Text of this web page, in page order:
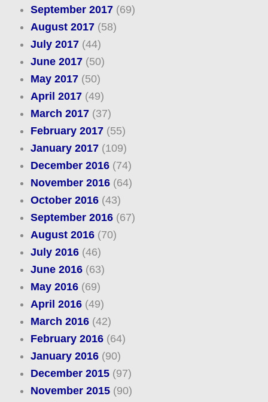
September 2017(69)
August 2017(58)
July 2017(44)
June 2017(50)
May 2017(50)
April 2017(49)
March 2017(37)
February 2017(55)
January 2017(109)
December 2016(74)
November 2016(64)
October 2016(43)
September 2016(67)
August 2016(70)
July 2016(46)
June 2016(63)
May 2016(69)
April 2016(49)
March 2016(42)
February 2016(64)
January 2016(90)
December 2015(97)
November 2015(90)